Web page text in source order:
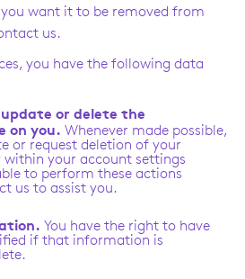
want it to be removed from
us.
you have the following data
or delete the
on you. Whenever made possible,
or request deletion of your
within your account settings
to perform these actions
us to assist you.
You have the right to have
if that information is